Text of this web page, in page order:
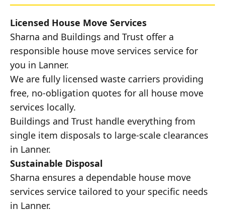
Licensed House Move Services
Sharna and Buildings and Trust offer a
responsible house move services service for
you in Lanner.
We are fully licensed waste carriers providing
free, no-obligation quotes for all house move
services locally.
Buildings and Trust handle everything from
single item disposals to large-scale clearances
in Lanner.
Sustainable Disposal
Sharna ensures a dependable house move
services service tailored to your specific needs
in Lanner.